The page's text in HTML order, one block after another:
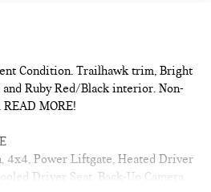
Condition. Trailhawk trim, Bright
Ruby Red/Black interior. Non-
MORE!
4x4, Power Liftgate, Heated Driver
Driver Seat, Back-Up Camera,